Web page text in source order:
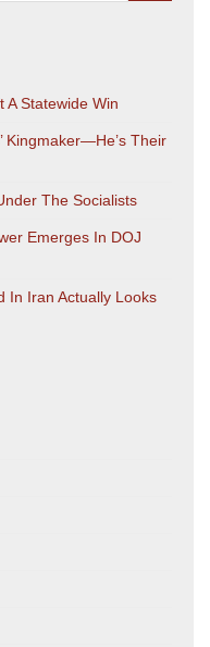
Statewide Win
Kingmaker—He’s Their
The Socialists
Emerges In DOJ
In Iran Actually Looks